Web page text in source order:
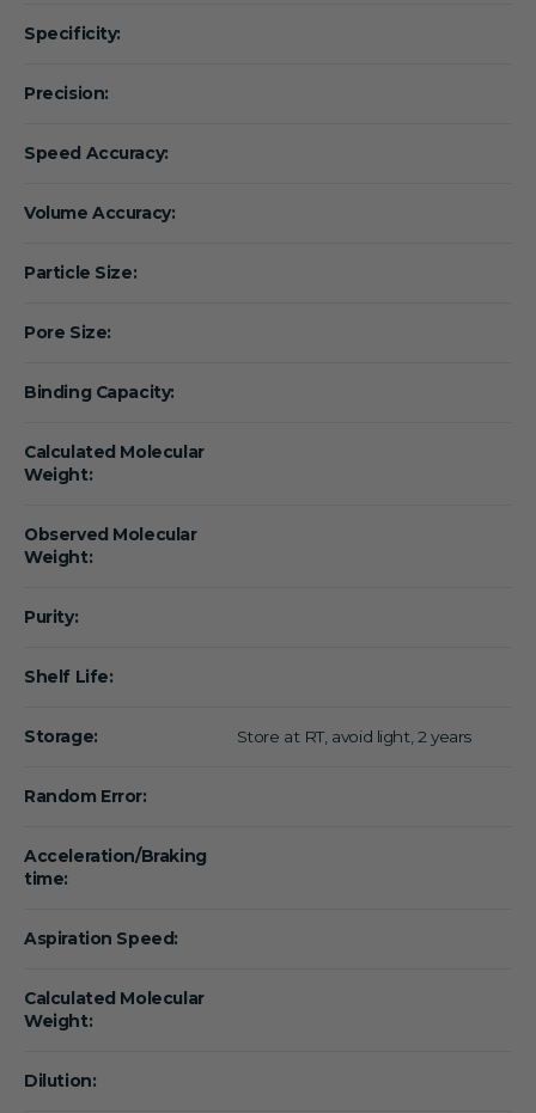
Specificity:
Precision:
Speed Accuracy:
Volume Accuracy:
Particle Size:
Pore Size:
Binding Capacity:
Calculated Molecular
Weight:
Observed Molecular
Weight:
Purity:
Shelf Life:
Storage: Store at RT, avoid light, 2 years
Random Error:
Acceleration/Braking
time:
Aspiration Speed:
Calculated Molecular
Weight:
Dilution: